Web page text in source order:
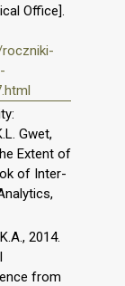
Office].
Gwet,
Extent of
of Inter-
2014.
from